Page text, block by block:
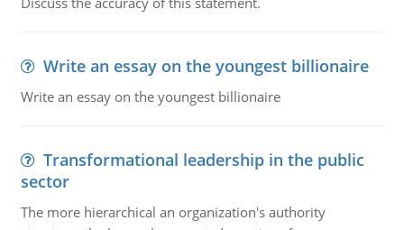
Write an essay on the youngest billionaire
Write an essay on the youngest billionaire
Transformational leadership in the public
sector
The more hierarchical an organization's authority